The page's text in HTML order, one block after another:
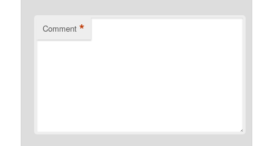
Comment *